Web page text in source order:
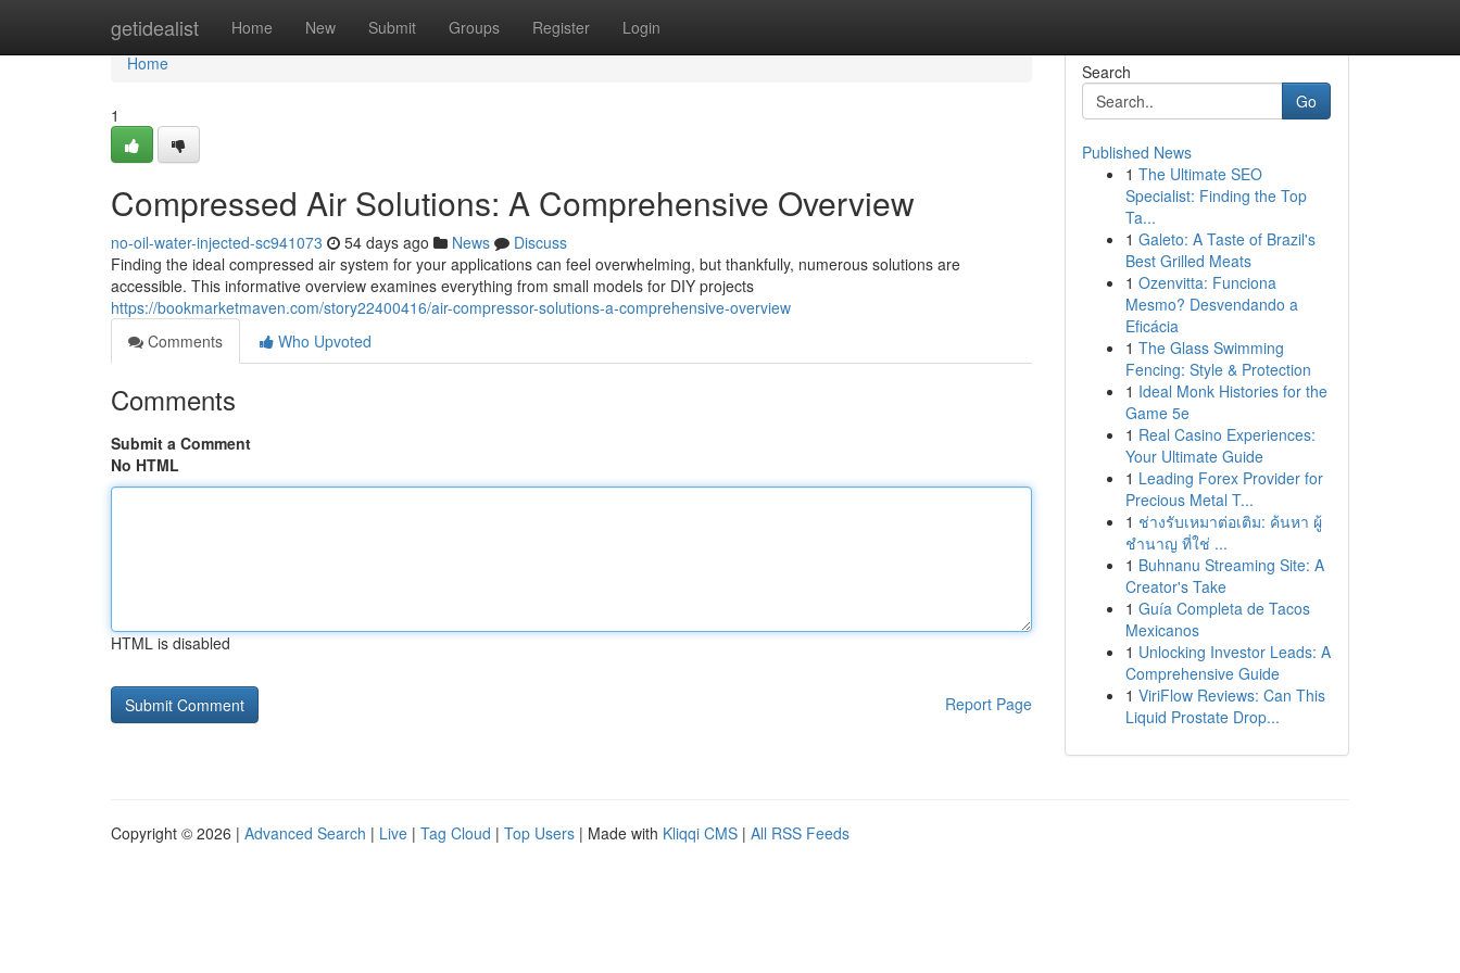
getidealist Home New Submit Groups Register Login
Home
Home
1
Compressed Air Solutions: A Comprehensive Overview
no-oil-water-injected-sc941073 54 days ago News
Discuss
Finding the ideal compressed air system for your applications can feel overwhelming, but thankfully, numerous solutions are
accessible. This informative overview examines everything from small models for DIY projects
https://bookmarketmaven.com/story22400416/air-compressor-solutions-a-comprehensive-overview
Comments
Who Upvoted
Comments
Submit a Comment
No HTML
HTML is disabled
Report Page
Search
Go
Published News
1 The Ultimate SEO
Specialist: Finding the Top
Ta...
1 Galeto: A Taste of Brazil's
Best Grilled Meats
1 Ozenvitta: Funciona
Mesmo? Desvendando a
Eficácia
1 The Glass Swimming
Fencing: Style & Protection
1 Ideal Monk Histories for the
Game 5e
1 Real Casino Experiences:
Your Ultimate Guide
1 Leading Forex Provider for
Precious Metal T...
1 ช่างรับเหมาต่อเติม: ค้นหา ผู้
ชำนาญ ที่ใช่ ...
1 Buhnanu Streaming Site: A
Creator's Take
1 Guía Completa de Tacos
Mexicanos
1 Unlocking Investor Leads: A
Comprehensive Guide
1 ViriFlow Reviews: Can This
Liquid Prostate Drop...
Copyright © 2026 | Advanced Search | Live | Tag Cloud | Top Users | Made with Kliqqi CMS | All RSS Feeds